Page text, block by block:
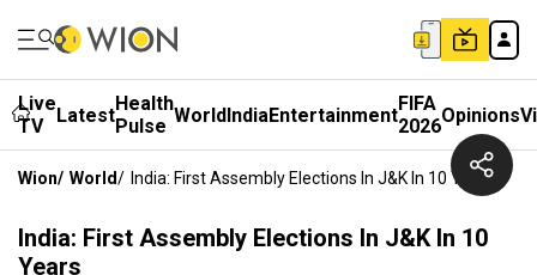
Live
TV
LatestHealth
Pulse WorldIndiaEntertainmentFIFA
2026Opinions
Wion/ World/ India: First Assembly Elections In J&K In 10 Years
India: First Assembly Elections In J&K In 10
Years